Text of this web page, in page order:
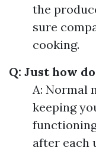
the
sure
cooking.
Q: Just how
A: Normal
keeping
after each